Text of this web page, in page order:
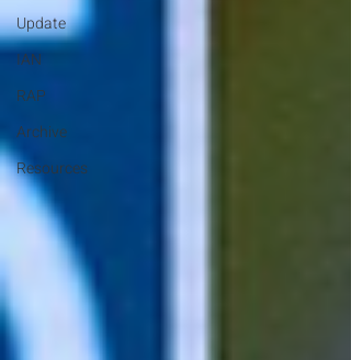
Update
IAN
RAP
Archive
Resources